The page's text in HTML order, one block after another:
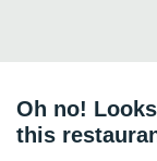
Oh no!
this